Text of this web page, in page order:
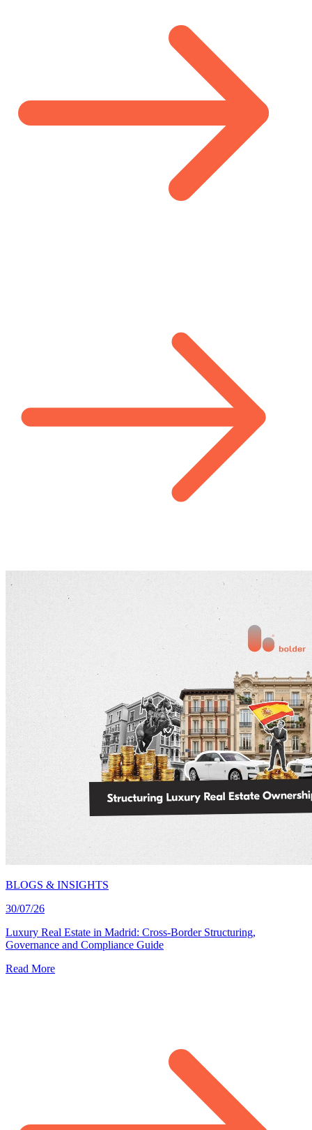
BLOGS & INSIGHTS
30/07/26
Luxury Real Estate in Madrid: Cross-Border Structuring,
Governance and Compliance Guide
Read More